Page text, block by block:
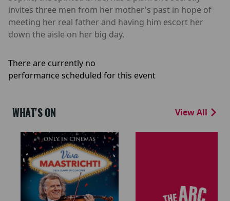
invites three men from her mother's past in hope of
meeting her real father and having him escort her
down the aisle on her big day.
There are currently no
performance scheduled for this event
WHAT'S ON View All